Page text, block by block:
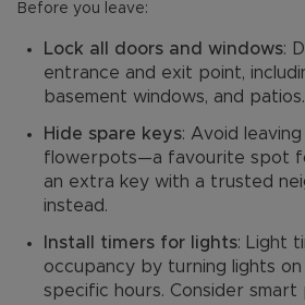
Before you leave:
Lock all doors and windows:
entrance and exit point,
basement windows, and patios.
Hide spare keys: Avoid
flowerpots—a favourite spot
an extra key with a trusted
instead.
Install timers for lights: Light
occupancy by turning lights
specific hours. Consider smart